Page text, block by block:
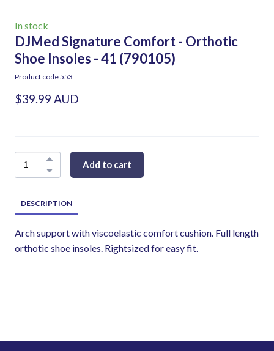
In stock
DJMed Signature Comfort - Orthotic
Shoe Insoles - 41 (790105)
Product code 553
$39.99 AUD
Add to cart
DESCRIPTION
Arch support with viscoelastic comfort cushion. Full length
orthotic shoe insoles. Rightsized for easy fit.